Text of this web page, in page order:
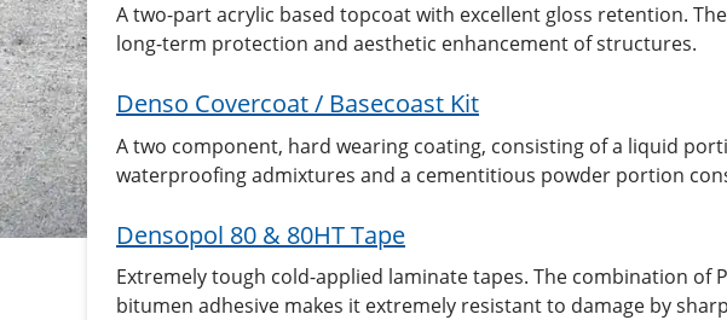
A two-part acrylic based topcoat with excellent gloss retention.
long-term protection and aesthetic enhancement of structures.
Denso Covercoat / Basecoast Kit
A two component, hard wearing coating, consisting of a liquid
waterproofing admixtures and a cementitious powder portion
Densopol 80 & 80HT Tape
Extremely tough cold-applied laminate tapes. The combination of
bitumen adhesive makes it extremely resistant to damage by